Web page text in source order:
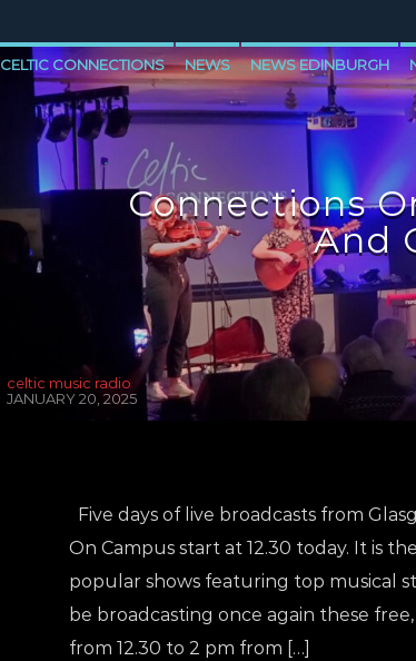
CELTIC CONNECTIONS NEWS NEWS EDINBURGH
NEWS VALE OF LEVEN
Connections
And
celtic music radio
JANUARY 20, 2025
Five days of live broadcasts from
On Campus start at 12.30 today. It is
popular shows featuring top musical
be broadcasting once again these
from 12.30 to 2 pm from […]